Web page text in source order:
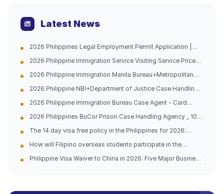
Latest News
2026 Philippines Legal Employment Permit Application |
Apply, Work with Peace of Mind and Don't Be Afraid of
Being Caught
2026 Philippine Immigration Service Visiting Service Price
2026 Philippine Immigration Manila Bureau+Metropolitan
in China and the Philippines (Address Attached)
2026 Philippine NBI+Department of Justice Case Handling
China Philippines Dual Company (Official Contact
Information Attached)
2026 Philippine Immigration Bureau Case Agent - Card
Philippines 10-year Professional Team (with official
guidelines attached)
2026 Philippines BuCor Prison Case Handling Agency _ 10
Difficult and Complicated Problems Solved (Official
Telephone Address Attached)
The 14 day visa free policy in the Philippines for 2026:
guidance
How will Filipino overseas students participate in the
Philippine Visa Waiver to China in 2026: Five Major Business